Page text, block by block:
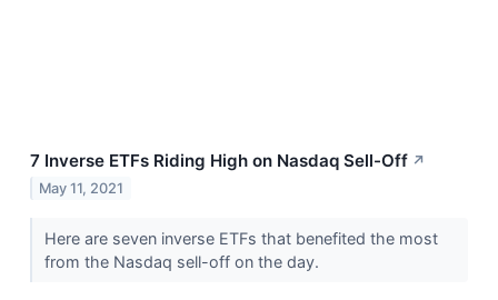
7 Inverse ETFs Riding High on Nasdaq Sell-Off ↗
May 11, 2021
Here are seven inverse ETFs that benefited the most
from the Nasdaq sell-off on the day.